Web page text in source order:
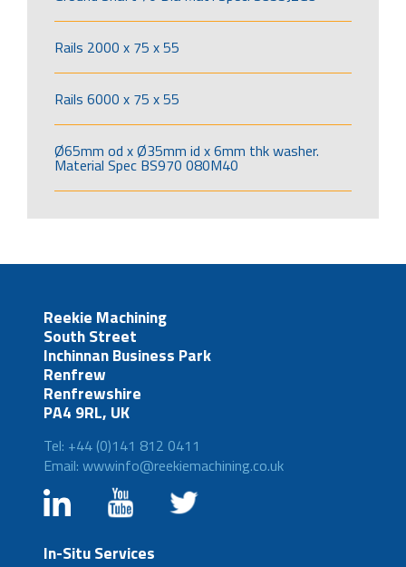
Rails 2000 x 75 x 55
Rails 6000 x 75 x 55
Ø65mm od x Ø35mm id x 6mm thk washer.
Material Spec BS970 080M40
Reekie Machining
South Street
Inchinnan Business Park
Renfrew
Renfrewshire
PA4 9RL, UK
Tel: +44 (0)141 812 0411
Email: wwwinfo@reekiemachining.co.uk
In-Situ Services